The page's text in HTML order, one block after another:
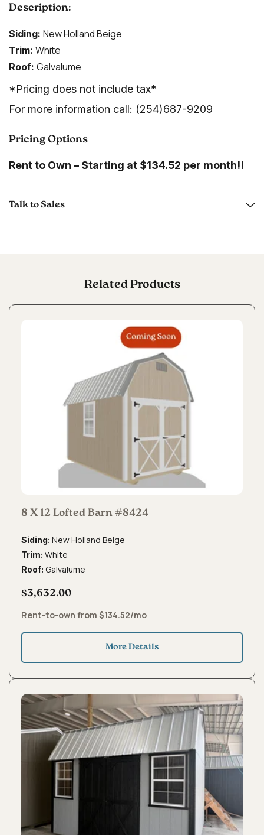
Description:
Siding: New Holland Beige
Trim: White
Roof: Galvalume
*Pricing does not include tax*
For more information call: (254)687-9209
Pricing Options
Rent to Own – Starting at $134.52 per month!!
Talk to Sales
Related Products
8 X 12 Lofted Barn #8424
Siding: New Holland Beige
Trim: White
Roof: Galvalume
$3,632.00
Rent-to-own from $134.52/mo
More Details